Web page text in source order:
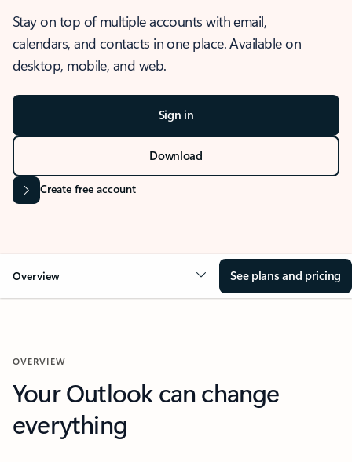
Stay on top of multiple accounts with email,
calendars, and contacts in one place. Available on
desktop, mobile, and web.
Sign in
Download
Create free account
Overview See plans and pricing
OVERVIEW
Your Outlook can change
everything